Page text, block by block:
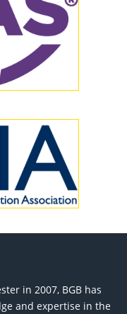
in 2007, BGB has
and expertise in the